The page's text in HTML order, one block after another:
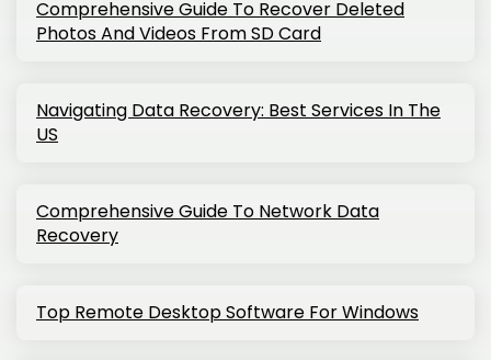
Comprehensive Guide To Recover Deleted
Photos And Videos From SD Card
Navigating Data Recovery: Best Services In The
US
Comprehensive Guide To Network Data
Recovery
Top Remote Desktop Software For Windows